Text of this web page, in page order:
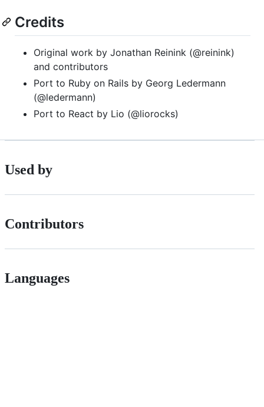
Credits
Original work by Jonathan Reinink (@reinink)
and contributors
Port to Ruby on Rails by Georg Ledermann
(@ledermann)
Port to React by Lio (@liorocks)
Used by
Contributors
Languages